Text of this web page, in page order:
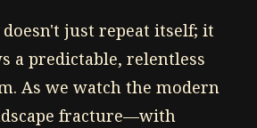
just repeat itself; it
a predictable, relentless
As we watch the modern
fracture—with